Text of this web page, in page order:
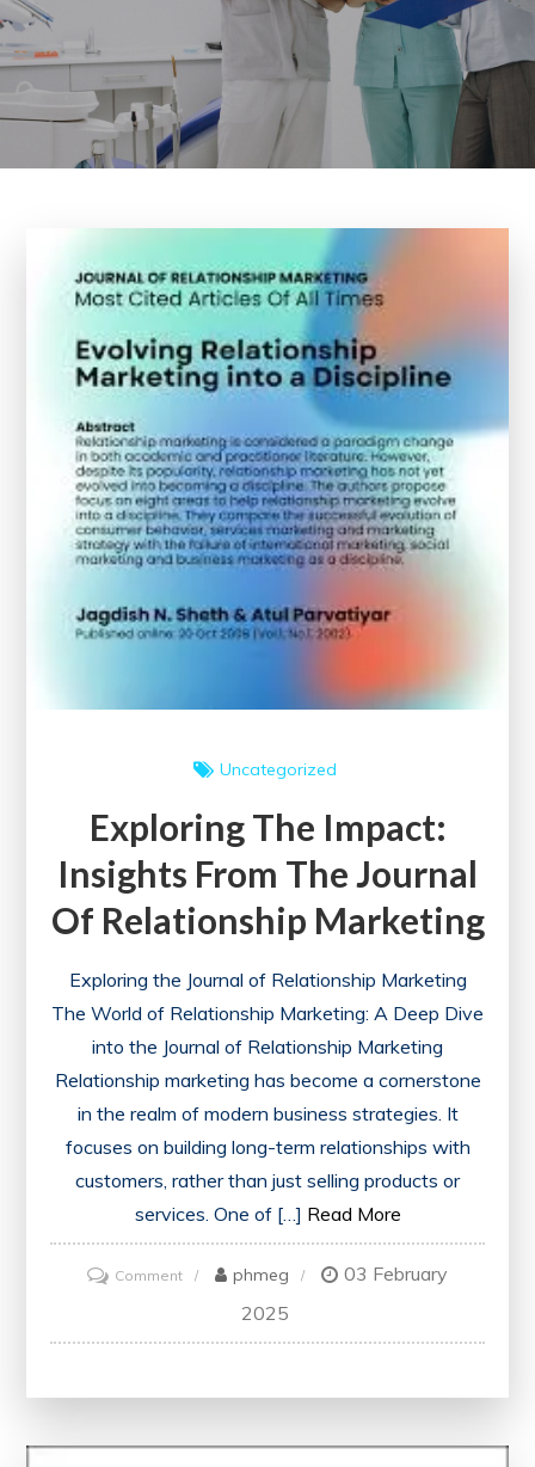
Uncategorized
Exploring The Impact:
Insights From The Journal
Of Relationship Marketing
Exploring the Journal of Relationship Marketing
The World of Relationship Marketing: A Deep Dive
into the Journal of Relationship Marketing
Relationship marketing has become a cornerstone
in the realm of modern business strategies. It
focuses on building long-term relationships with
customers, rather than just selling products or
services. One of […] Read More
Commenton
Exploring
the
phmeg
03 February
2025